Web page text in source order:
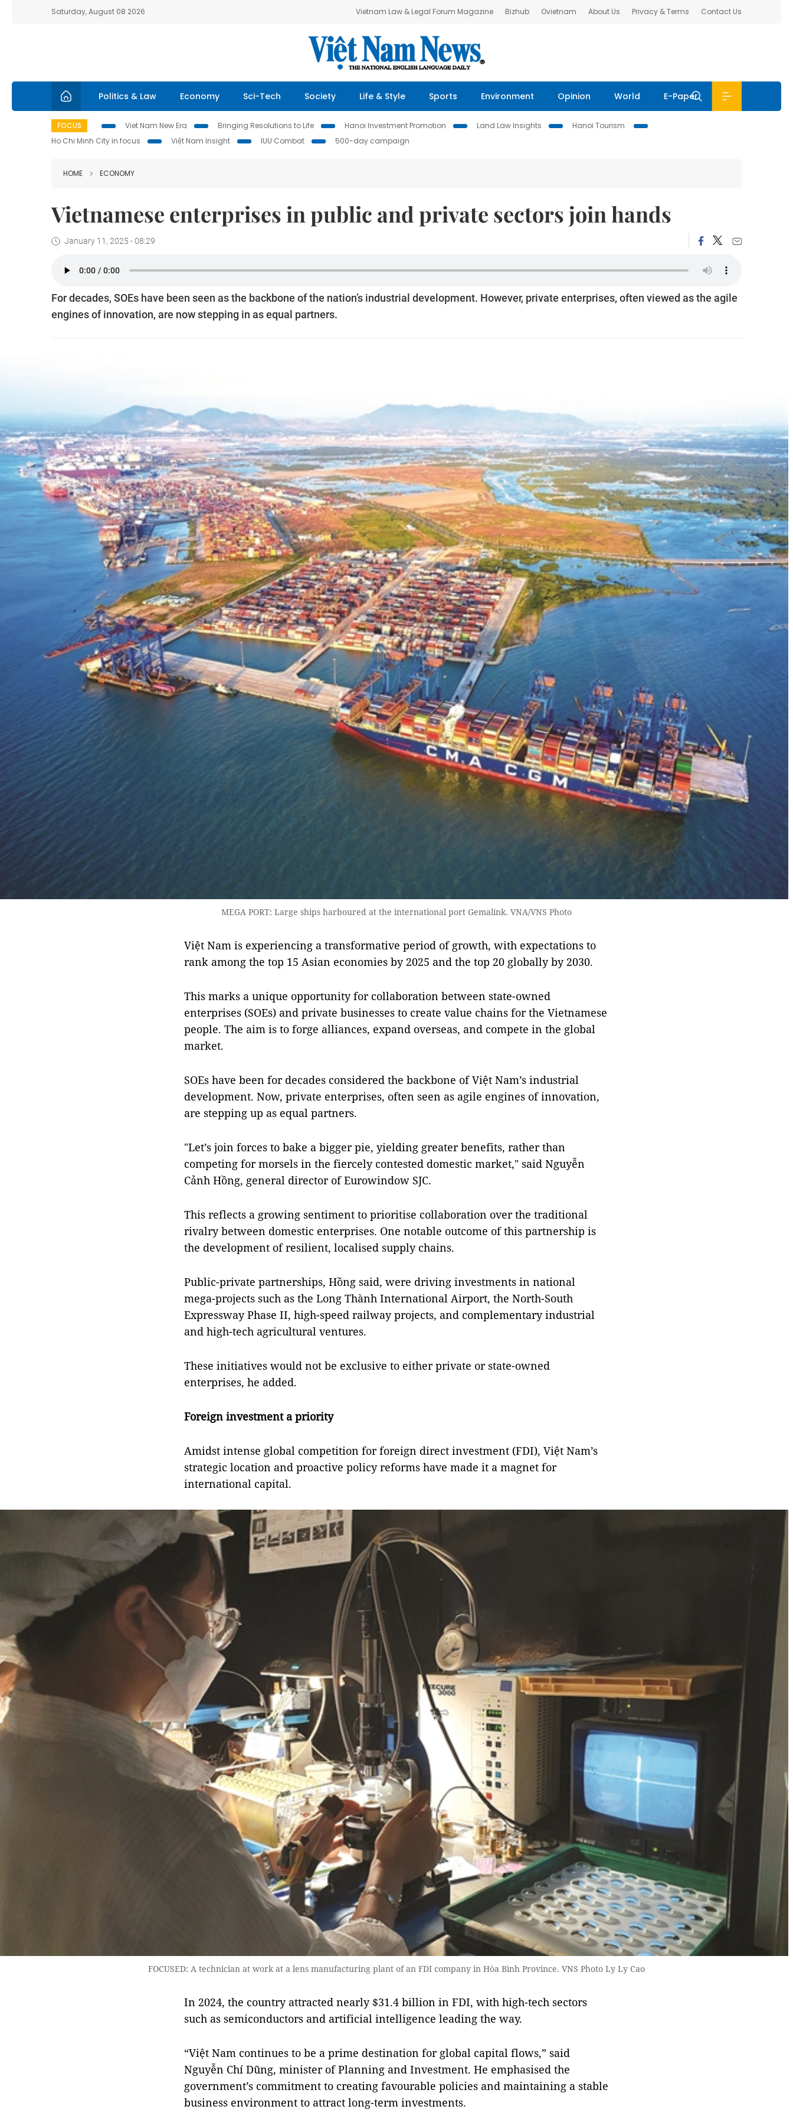
Saturday, August 08 2026 Vietnam Law & Legal Forum Magazine Bizhub Ovietnam About Us Privacy & Terms Contact Us
Politics & Law Economy Sci-Tech Society Life & Style Sports Environment Opinion World E-Paper
FOCUS Viet Nam New Era Bringing Resolutions to Life Hanoi Investment Promotion Land Law Insights
Hanoi Tourism
Ho Chi Minh City in focus
Việt Nam Insight IUU Combat 500-day campaign
HOME ECONOMY
Vietnamese enterprises in public and private sectors join hands
January 11, 2025 - 08:29
For decades, SOEs have been seen as the backbone of the nation’s industrial development. However, private enterprises, often viewed as the agile
engines of innovation, are now stepping in as equal partners.
MEGA PORT: Large ships harboured at the international port Gemalink. VNA/VNS Photo
Việt Nam is experiencing a transformative period of growth, with expectations to
rank among the top 15 Asian economies by 2025 and the top 20 globally by 2030.
This marks a unique opportunity for collaboration between state-owned
enterprises (SOEs) and private businesses to create value chains for the Vietnamese
people. The aim is to forge alliances, expand overseas, and compete in the global
market.
SOEs have been for decades considered the backbone of Việt Nam’s industrial
development. Now, private enterprises, often seen as agile engines of innovation,
are stepping up as equal partners.
"Let’s join forces to bake a bigger pie, yielding greater benefits, rather than
competing for morsels in the fiercely contested domestic market," said Nguyễn
Cảnh Hồng, general director of Eurowindow SJC.
This reflects a growing sentiment to prioritise collaboration over the traditional
rivalry between domestic enterprises. One notable outcome of this partnership is
the development of resilient, localised supply chains.
Public-private partnerships, Hồng said, were driving investments in national
mega-projects such as the Long Thành International Airport, the North-South
Expressway Phase II, high-speed railway projects, and complementary industrial
and high-tech agricultural ventures.
These initiatives would not be exclusive to either private or state-owned
enterprises, he added.
Foreign investment a priority
Amidst intense global competition for foreign direct investment (FDI), Việt Nam’s
strategic location and proactive policy reforms have made it a magnet for
international capital.
FOCUSED: A technician at work at a lens manufacturing plant of an FDI company in Hòa Bình Province. VNS Photo Ly Ly Cao
In 2024, the country attracted nearly $31.4 billion in FDI, with high-tech sectors
such as semiconductors and artificial intelligence leading the way.
“Việt Nam continues to be a prime destination for global capital flows,” said
Nguyễn Chí Dũng, minister of Planning and Investment. He emphasised the
government’s commitment to creating favourable policies and maintaining a stable
business environment to attract long-term investments.